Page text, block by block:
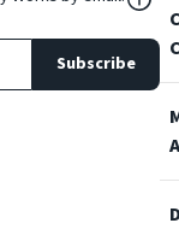
Subscribe